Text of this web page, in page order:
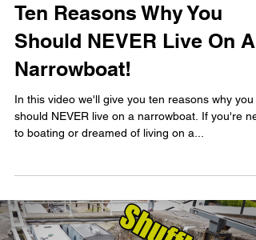
Ten Reasons Why You
Should NEVER Live On A
Narrowboat!
In this video we'll give you ten reasons why you
should NEVER live on a narrowboat. If you're
to boating or dreamed of living on a...